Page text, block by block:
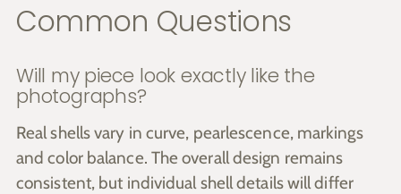
Common Questions
Will my piece look exactly like the
photographs?
Real shells vary in curve, pearlescence, markings
and color balance. The overall design remains
consistent, but individual shell details will differ